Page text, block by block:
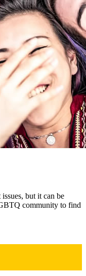
but it can be
community to find